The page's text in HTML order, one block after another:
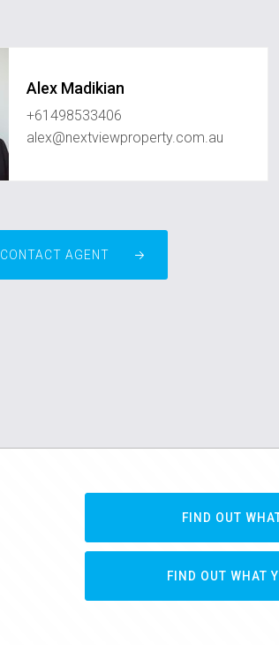
Alex Madikian
+61498533406
alex@nextviewproperty.com.au
CONTACT AGENT
FIND OUT
FIND OUT WHAT